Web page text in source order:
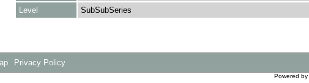
Level
SubSubSeries
Privacy Policy
Powered by